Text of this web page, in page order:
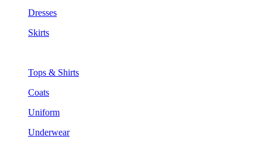
Dresses
Skirts
Tops & Shirts
Coats
Uniform
Underwear